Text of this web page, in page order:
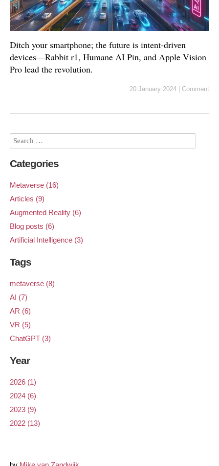
Ditch your smartphone; the future is intent-driven
devices—Rabbit r1, Humane AI Pin, and Apple Vision
Pro lead the revolution.
20 January 2024 Comment
Categories
Metaverse (16)
Articles (9)
Augmented Reality (6)
Blog posts (6)
Artificial Intelligence (3)
Tags
metaverse (8)
AI (7)
AR (6)
VR (5)
ChatGPT (3)
Year
2026 (1)
2024 (6)
2023 (9)
2022 (13)